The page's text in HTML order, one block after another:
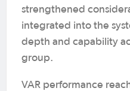
strengthened
integrated into the
depth and capability
group.
VAR performance